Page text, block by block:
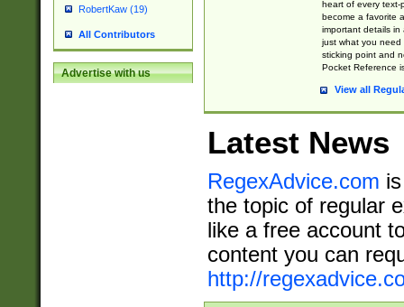
RobertKaw (19)
All Contributors
Advertise with us
heart of every text-
become a favorite
important details in
just what you
sticking point and
Pocket Reference
View all
Latest News
RegexAdvice.com
the topic of regular
like a free account
content you can
http://